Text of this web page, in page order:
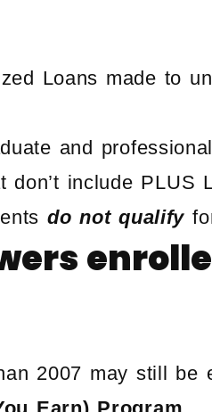
Loans made to
and
include PLUS
do not qualify
2007 may still be